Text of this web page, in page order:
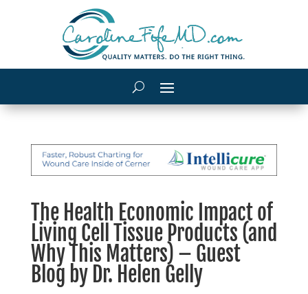
The Health Economic Impact of
Living Cell Tissue Products (and
Why This Matters) – Guest
Blog by Dr. Helen Gelly